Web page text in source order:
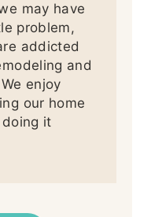
may have
problem,
addicted
and
enjoy
our home
it